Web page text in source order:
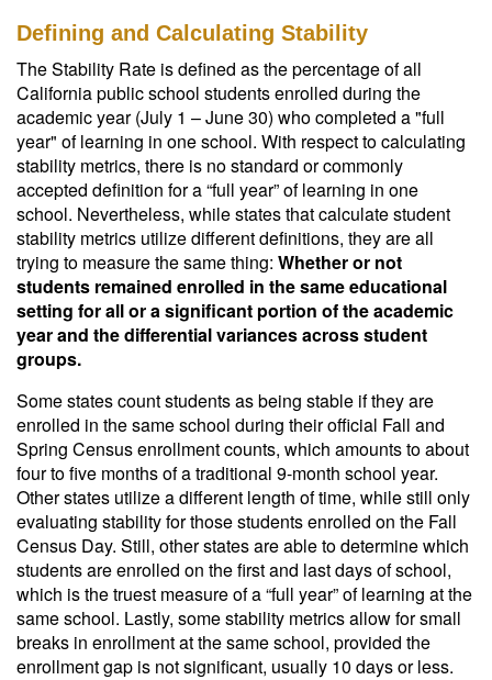
Defining and Calculating Stability
The Stability Rate is defined as the percentage of all
California public school students enrolled during the
academic year (July 1 – June 30) who completed a "full
year" of learning in one school. With respect to calculating
stability metrics, there is no standard or commonly
accepted definition for a “full year” of learning in one
school. Nevertheless, while states that calculate student
stability metrics utilize different definitions, they are all
trying to measure the same thing: Whether or not
students remained enrolled in the same educational
setting for all or a significant portion of the academic
year and the differential variances across student
groups.
Some states count students as being stable if they are
enrolled in the same school during their official Fall and
Spring Census enrollment counts, which amounts to about
four to five months of a traditional 9-month school year.
Other states utilize a different length of time, while still only
evaluating stability for those students enrolled on the Fall
Census Day. Still, other states are able to determine which
students are enrolled on the first and last days of school,
which is the truest measure of a “full year” of learning at the
same school. Lastly, some stability metrics allow for small
breaks in enrollment at the same school, provided the
enrollment gap is not significant, usually 10 days or less.